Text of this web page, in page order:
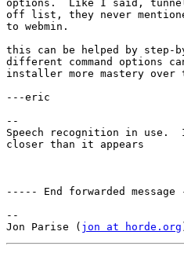
options.  Like I said, tunnel
off list, they never
to webmin.
this can be helped by step-
different command options
installer more mastery over
---eric
--
Speech recognition in use.
closer than it appears
----- End forwarded
--
Jon Parise ( jon at horde.org